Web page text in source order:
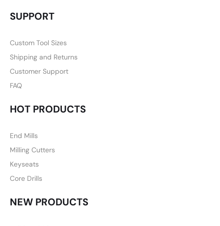
SUPPORT
Custom Tool Sizes
Shipping and Returns
Customer Support
FAQ
HOT PRODUCTS
End Mills
Milling Cutters
Keyseats
Core Drills
NEW PRODUCTS